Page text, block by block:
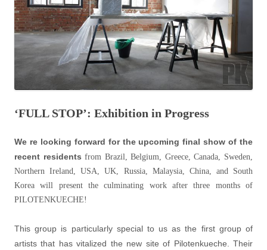
‘FULL STOP’: Exhibition in Progress
We re looking forward for the upcoming final show of the
recent residents from Brazil, Belgium, Greece, Canada, Sweden,
Northern Ireland, USA, UK, Russia, Malaysia, China, and South
Korea will present the culminating work after three months of
PILOTENKUECHE!
This group is particularly special to us as the first group of
artists that has vitalized the new site of Pilotenkueche. Their